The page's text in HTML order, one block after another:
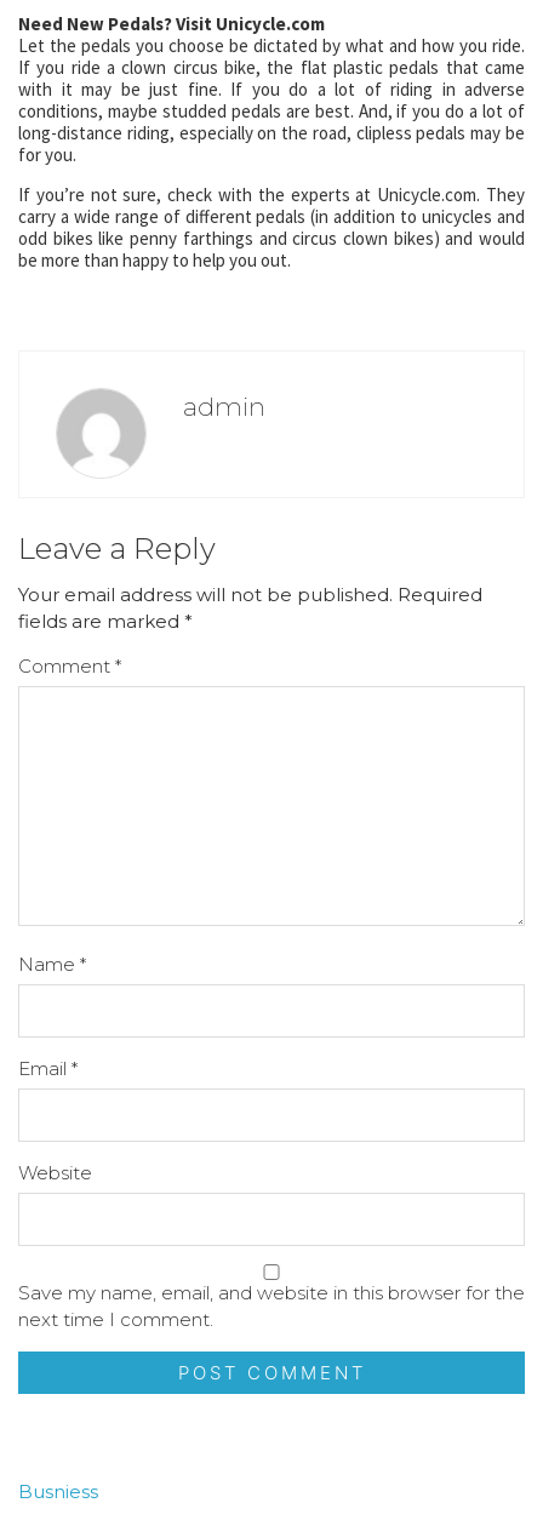
Need New Pedals? Visit Unicycle.com
Let the pedals you choose be dictated by what and how you ride.
If you ride a clown circus bike, the flat plastic pedals that came
with it may be just fine. If you do a lot of riding in adverse
conditions, maybe studded pedals are best. And, if you do a lot of
long-distance riding, especially on the road, clipless pedals may be
for you.
If you’re not sure, check with the experts at Unicycle.com. They
carry a wide range of different pedals (in addition to unicycles and
odd bikes like penny farthings and circus clown bikes) and would
be more than happy to help you out.
admin
Leave a Reply
Your email address will not be published. Required
fields are marked *
Comment *
Name *
Email *
Website
Save my name, email, and website in this browser for the
next time I comment.
Busniess